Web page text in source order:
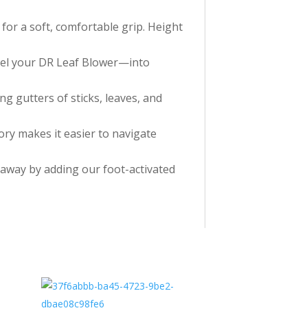
a soft, comfortable grip. Height
your DR Leaf Blower—into
gutters of sticks, leaves, and
makes it easier to navigate
by adding our foot-activated